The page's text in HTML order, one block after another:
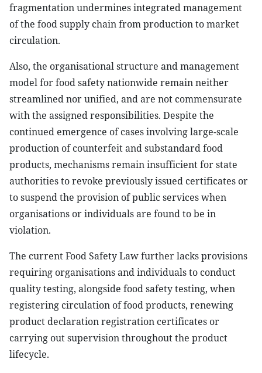
fragmentation undermines integrated management
of the food supply chain from production to market
circulation.
Also, the organisational structure and management
model for food safety nationwide remain neither
streamlined nor unified, and are not commensurate
with the assigned responsibilities. Despite the
continued emergence of cases involving large-scale
production of counterfeit and substandard food
products, mechanisms remain insufficient for state
authorities to revoke previously issued certificates or
to suspend the provision of public services when
organisations or individuals are found to be in
violation.
The current Food Safety Law further lacks provisions
requiring organisations and individuals to conduct
quality testing, alongside food safety testing, when
registering circulation of food products, renewing
product declaration registration certificates or
carrying out supervision throughout the product
lifecycle.